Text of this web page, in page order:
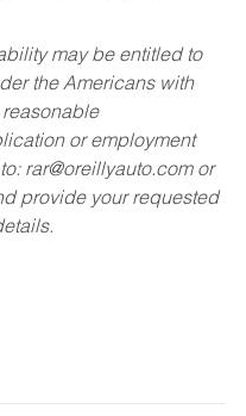
may be entitled to
the Americans with
or employment
rar@oreillyauto.comor
provide your requested